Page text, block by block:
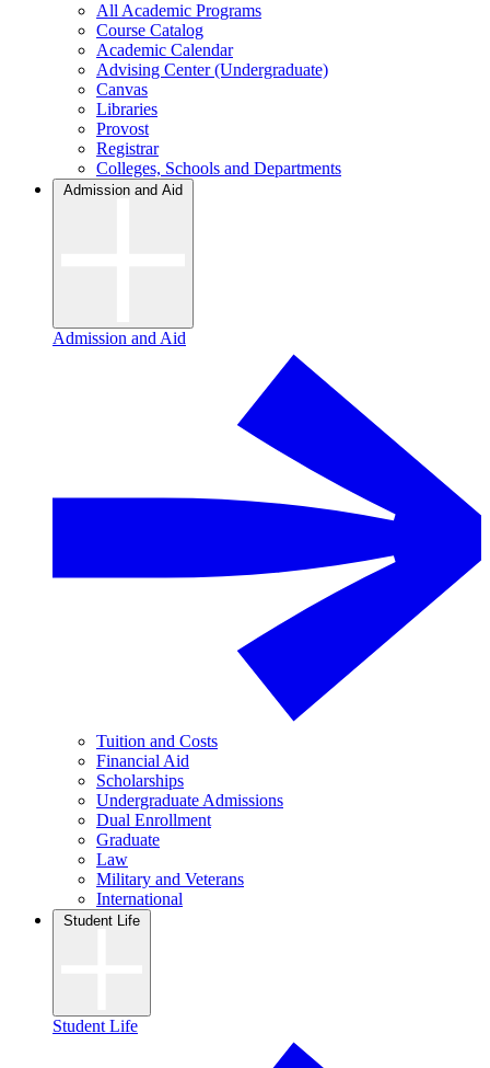
All Academic Programs
Course Catalog
Academic Calendar
Advising Center (Undergraduate)
Canvas
Libraries
Provost
Registrar
Colleges, Schools and Departments
Admission and Aid
Admission and Aid
Tuition and Costs
Financial Aid
Scholarships
Undergraduate Admissions
Dual Enrollment
Graduate
Law
Military and Veterans
International
Student Life
Student Life